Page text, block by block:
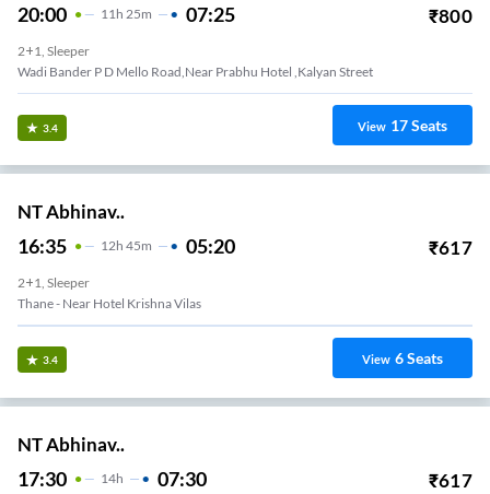
20:00 11 H 25m 07:25 ₹800
2+1, Sleeper
Wadi Bander P D Mello Road,near Prabhu Hotel ,kalyan Street
3.4 View 17Seats
NT Abhinav..
16:35 12H 45m 05:20 ₹617
2+1, Sleeper
Thane - Near Hotel Krishna Vilas
3.4 View 6Seats
NT Abhinav..
17:30 14H 07:30 ₹617